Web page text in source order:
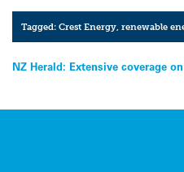
Tagged:Crest Energy,renewable
Post
NZ Herald: Extensive coverage